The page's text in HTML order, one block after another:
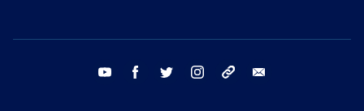
youtube facebook twitter instagram tiktok